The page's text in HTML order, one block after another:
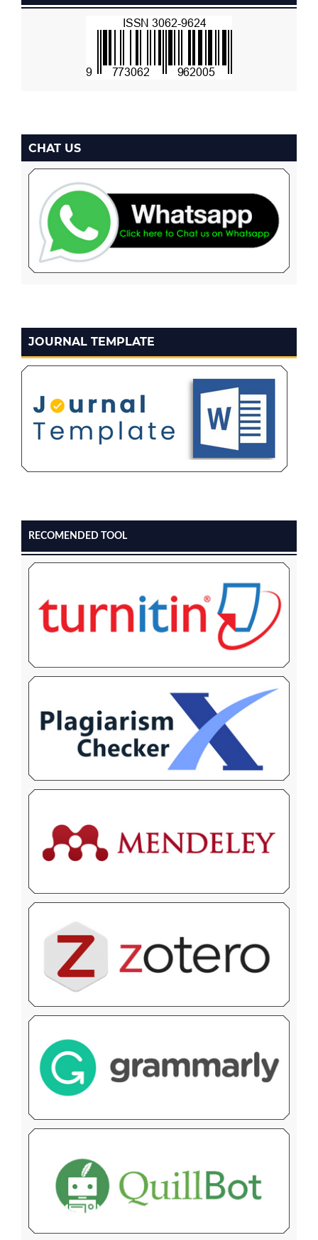
CHAT US
JOURNAL TEMPLATE
RECOMENDED TOOL